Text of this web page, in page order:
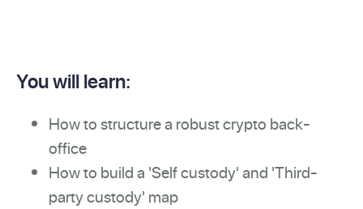
You will learn:
How to structure a robust crypto back-
office
How to build a 'Self custody' and 'Third-
party custody' map